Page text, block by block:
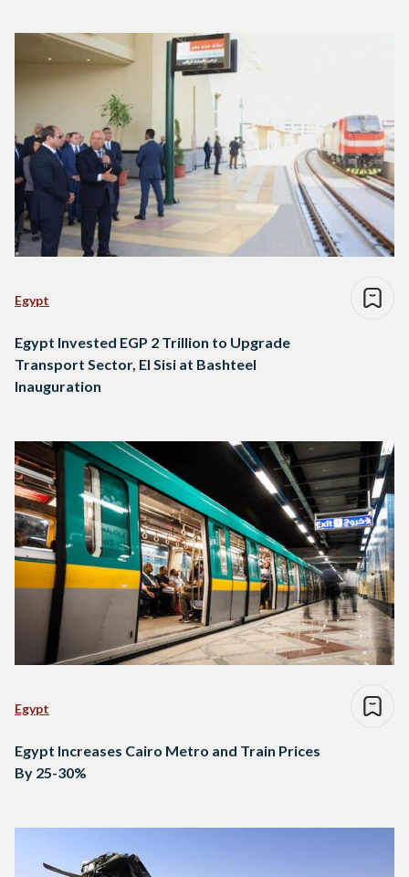
Egypt
Egypt Invested EGP 2 Trillion to Upgrade
Transport Sector, El Sisi at Bashteel
Inauguration
Egypt
Egypt Increases Cairo Metro and Train Prices
By 25-30%